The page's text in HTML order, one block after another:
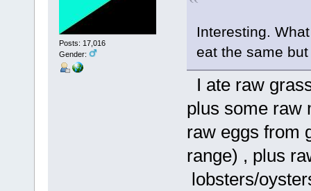
Posts: 17,016
Gender:
Interesting.
eat the same
I ate raw
plus some raw
raw eggs from
range) , plus
lobsters/